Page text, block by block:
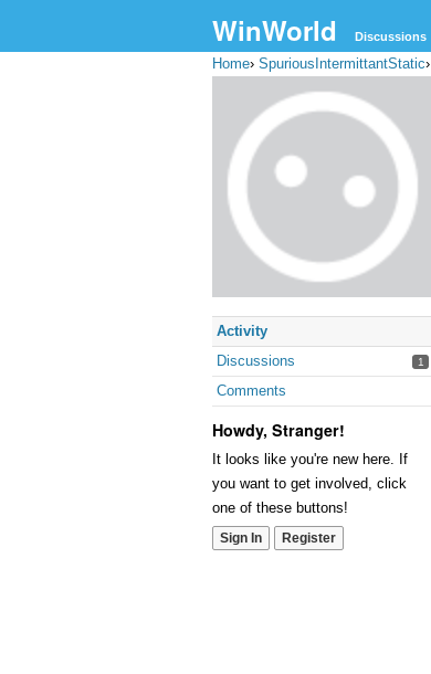
WinWorld Discussions
Home› SpuriousIntermittantStatic›
Activity
Discussions
1
Comments
Howdy, Stranger!
It looks like you're new here. If
you want to get involved, click
one of these buttons!
Sign In Register